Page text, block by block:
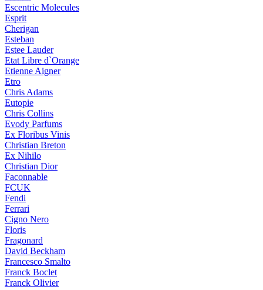
Escentric Molecules
Esprit
Cherigan
Esteban
Estee Lauder
Etat Libre d`Orange
Etienne Aigner
Etro
Chris Adams
Eutopie
Chris Collins
Evody Parfums
Ex Floribus Vinis
Christian Breton
Ex Nihilo
Christian Dior
Faconnable
FCUK
Fendi
Ferrari
Cigno Nero
Floris
Fragonard
David Beckham
Francesco Smalto
Franck Boclet
Franck Olivier